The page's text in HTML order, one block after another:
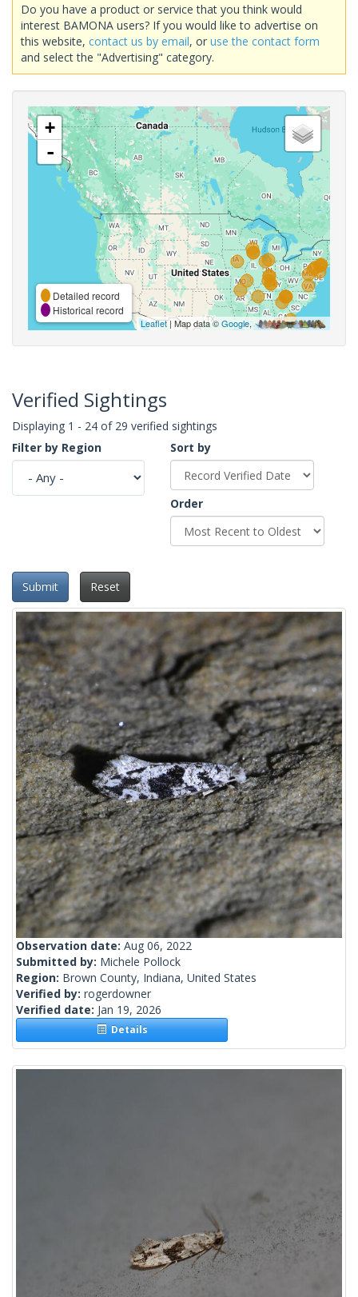
Do you have a product or service that you think would
interest BAMONA users? If you would like to advertise on
this website, contact us by email, or use the contact form
and select the "Advertising" category.
+
-
Detailed record
Historical record
Leaflet| Map data ©Google,
Verified Sightings
Displaying 1 - 24 of 29 verified sightings
Filter by Region
Sort by
Order
Submit Reset
Observation date: Aug 06, 2022
Submitted by: Michele Pollock
Region: Brown County, Indiana, United States
Verified by: rogerdowner
Verified date: Jan 19, 2026
Details